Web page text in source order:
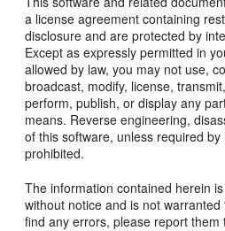
a license agreement containing
disclosure and are protected by
Except as expressly permitted in
allowed by law, you may not use,
broadcast, modify, license,
perform, publish, or display any
means. Reverse engineering,
of this software, unless required
prohibited.
The information contained herein
without notice and is not
find any errors, please report them